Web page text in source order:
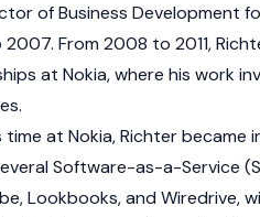
of Business Development
From 2008 to 2011,
at Nokia, where his work
at Nokia, Richter became
Software-as-a-Service
Lookbooks, and Wiredrive,